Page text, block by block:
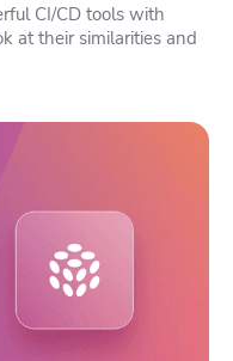
CI/CD tools with
at their similarities and